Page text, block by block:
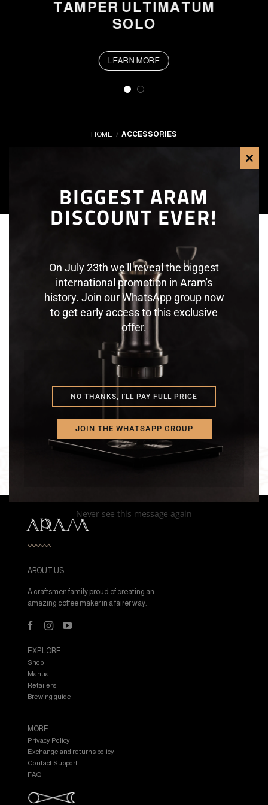
TAMPER ULTIMATUM
SOLO
LEARN MORE
HOME / ACCESSORIES
$
ABOUT US
A craftsmen family proud of creating an
amazing coffee maker in a fairer way.
EXPLORE
Shop
Manual
Retailers
Brewing guide
MORE
Privacy Policy
Exchange and returns policy
Contact Support
FAQ
BIGGEST ARAM
DISCOUNT EVER!
On July 23th we'll reveal the biggest
international promotion in Aram's
history. Join our WhatsApp group now
to get early access to this exclusive
offer.
NO THANKS, I'LL PAY FULL PRICE
JOIN THE WHATSAPP GROUP
Never see this message again